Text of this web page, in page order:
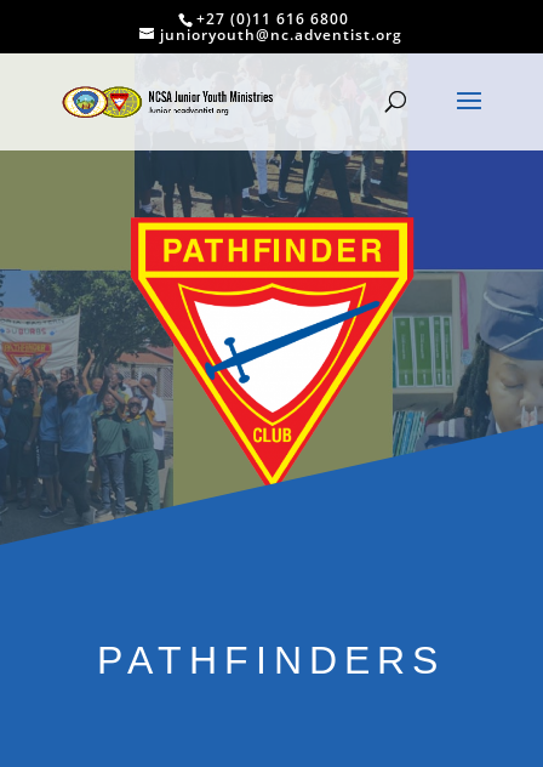
+27 (0)11 616 6800
junioryouth@nc.adventist.org
PATHFINDERS